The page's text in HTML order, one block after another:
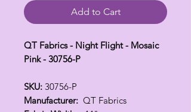
Add to Cart
QT Fabrics - Night Flight - Mosaic
Pink - 30756-P
SKU: 30756-P
Manufacturer: QT Fabrics